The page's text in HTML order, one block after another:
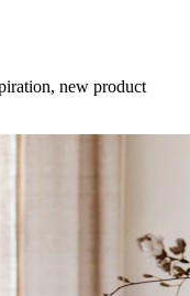
new product